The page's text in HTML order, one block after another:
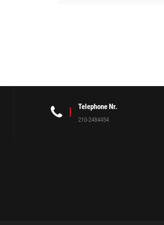
Telephone Nr.
210-2484454